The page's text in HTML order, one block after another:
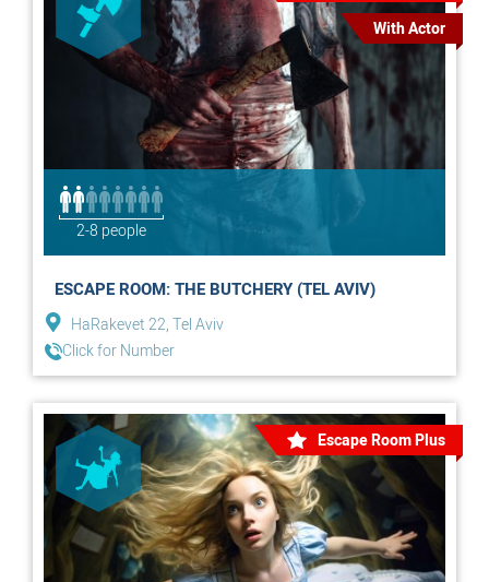
With Actor
2-8 people
ESCAPE ROOM: THE BUTCHERY (TEL AVIV)
HaRakevet 22, Tel Aviv
Click for Number
Escape Room Plus